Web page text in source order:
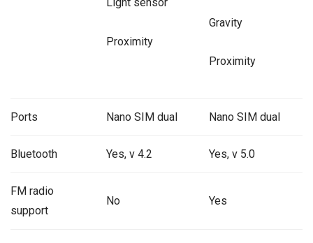
Light sensor
Proximity
Gravity
Proximity
Ports Nano SIM dual Nano SIM dual
Bluetooth Yes, v 4.2 Yes, v 5.0
FM radio
support
No Yes